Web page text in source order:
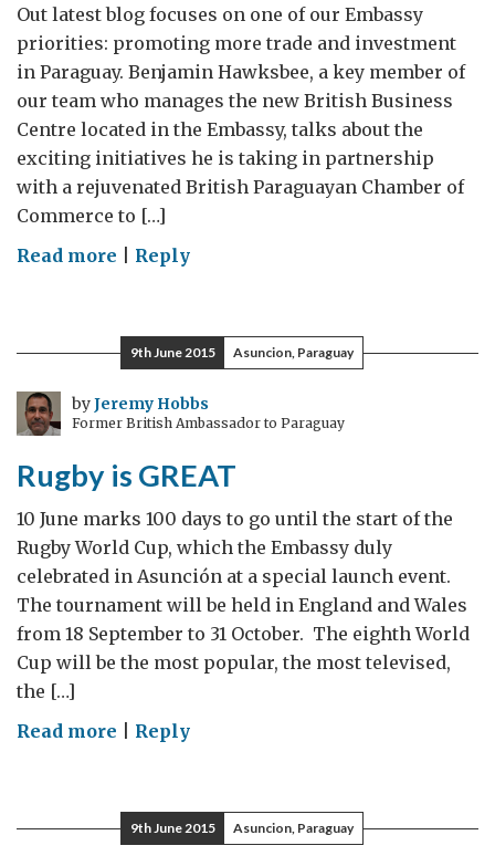
Out latest blog focuses on one of our Embassy
priorities: promoting more trade and investment
in Paraguay. Benjamin Hawksbee, a key member of
our team who manages the new British Business
Centre located in the Embassy, talks about the
exciting initiatives he is taking in partnership
with a rejuvenated British Paraguayan Chamber of
Commerce to […]
Read more on
in
the
UK
Reply
9th June 2015 Asuncion, Paraguay
byJeremy Hobbs
Former British Ambassador to Paraguay
Rugby is GREAT
10 June marks 100 days to go until the start of the
Rugby World Cup, which the Embassy duly
celebrated in Asunción at a special launch event.
The tournament will be held in England and Wales
from 18 September to 31 October. The eighth World
Cup will be the most popular, the most televised,
the […]
Read more on
GREAT
Reply
9th June 2015 Asuncion, Paraguay